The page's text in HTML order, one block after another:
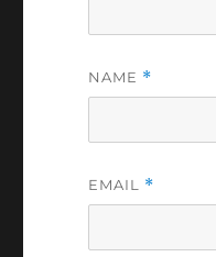
NAME *
EMAIL *